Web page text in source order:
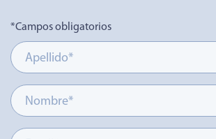
*Campos obligatorios